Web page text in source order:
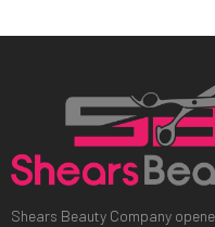
Shears Beauty Company